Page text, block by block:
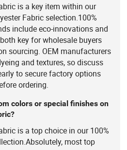
is a key item within our
Fabric selection.100%
include eco-innovations and
key for wholesale buyers
sourcing. OEM manufacturers
and textures, so discuss
to secure factory options
ordering.
colors or special finishes on
is a top choice in our 100%
most top